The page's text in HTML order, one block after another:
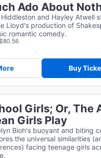
Ado About
Hiddleston and Hayley Atwell
Lloyd's production of
romantic comedy.
Buy
Girls; Or, The
Girls Play
Bioh's buoyant and biting
the universal similarities
facing teenage girls